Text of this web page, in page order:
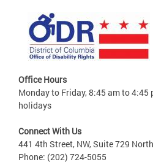
Office Hours
Monday to Friday, 8:45 am to 4:45
holidays
Connect With Us
441 4th Street, NW, Suite 729
Phone: (202) 724-5055